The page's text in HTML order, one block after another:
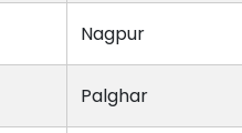
Nagpur
Palghar